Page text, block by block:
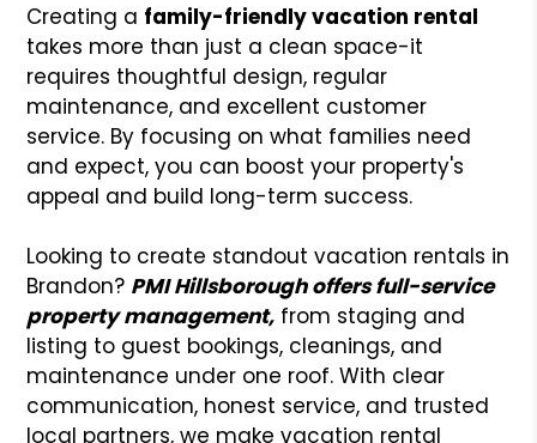
Creating a family-friendly vacation rental
takes more than just a clean space-it
requires thoughtful design, regular
maintenance, and excellent customer
service. By focusing on what families need
and expect, you can boost your property's
appeal and build long-term success.
Looking to create standout vacation rentals in
Brandon? PMI Hillsborough offers full-service
property management, from staging and
listing to guest bookings, cleanings, and
maintenance under one roof. With clear
communication, honest service, and trusted
local partners, we make vacation rental